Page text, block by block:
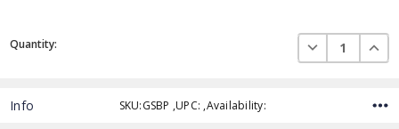
Current
Stock:
Quantity: DECREASE
Info SKU:GSBP ,UPC: ,Availability: